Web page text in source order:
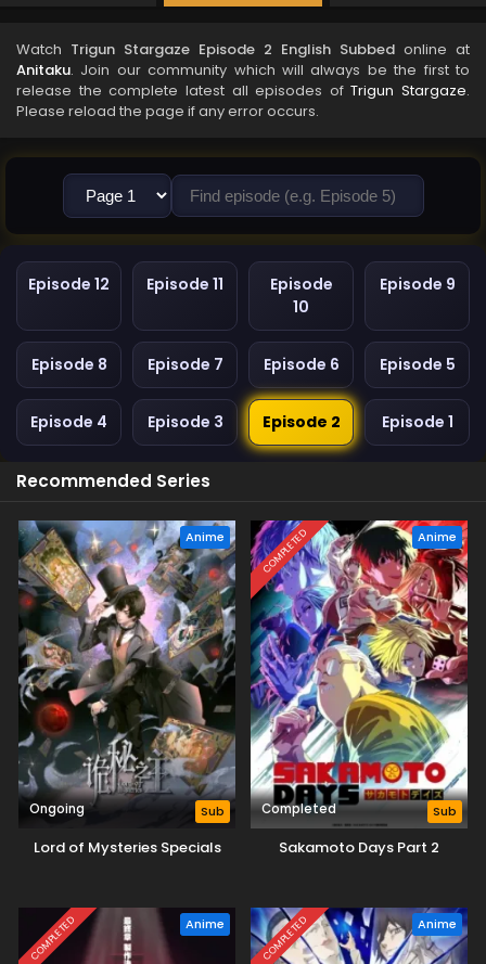
Watch Trigun Stargaze Episode 2 English Subbed online at
Anitaku. Join our community which will always be the first to
release the complete latest all episodes ofTrigun Stargaze.
Please reload the page if any error occurs.
Episode 12 Episode 11
Episode
10
Episode 9
Episode 8 Episode 7 Episode 6 Episode 5
Episode 4 Episode 3 Episode 2 Episode 1
Recommended Series
Anime
Ongoing Sub
Lord of Mysteries Specials
COMPLETED Anime
Completed Sub
Sakamoto Days Part 2
COMPLETED Anime COMPLETED Anime